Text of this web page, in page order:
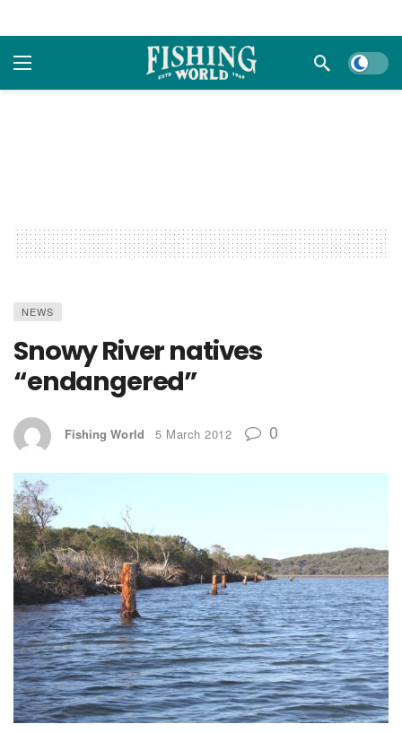
Dark
NEWS
Snowy River natives
“endangered”
Fishing World 5 March 2012 0